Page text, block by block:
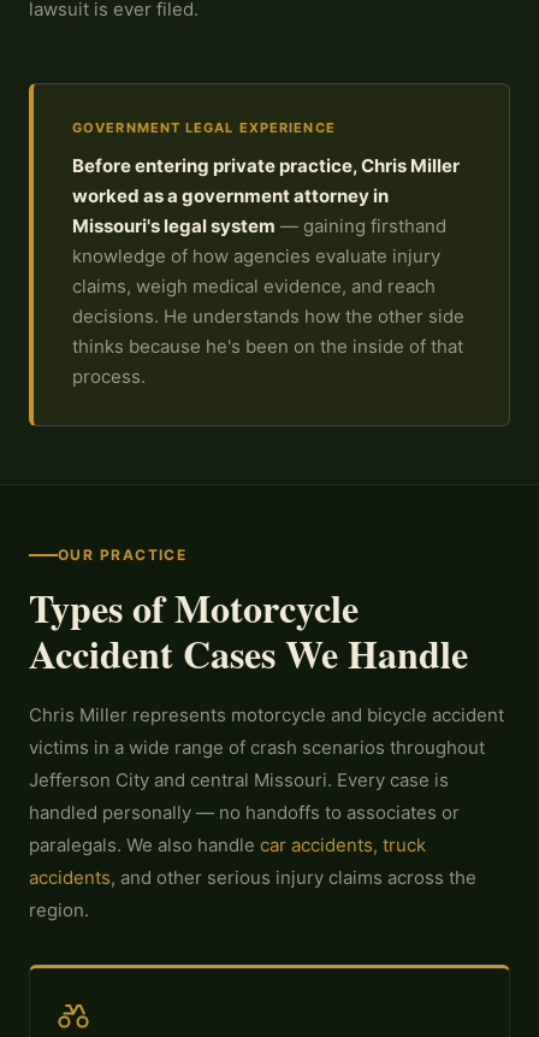
lawsuit is ever filed.
GOVERNMENT LEGAL EXPERIENCE
Before entering private practice, Chris Miller
worked as a government attorney in
Missouri's legal system — gaining firsthand
knowledge of how agencies evaluate injury
claims, weigh medical evidence, and reach
decisions. He understands how the other side
thinks because he's been on the inside of that
process.
OUR PRACTICE
Types of Motorcycle
Accident Cases We Handle
Chris Miller represents motorcycle and bicycle accident
victims in a wide range of crash scenarios throughout
Jefferson City and central Missouri. Every case is
handled personally — no handoffs to associates or
paralegals. We also handle car accidents, truck
accidents, and other serious injury claims across the
region.